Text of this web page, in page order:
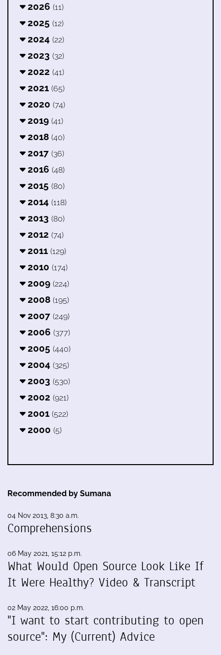
2026 (11)
2025 (12)
2024 (22)
2023 (32)
2022 (41)
2021 (65)
2020 (74)
2019 (41)
2018 (40)
2017 (36)
2016 (48)
2015 (80)
2014 (118)
2013 (80)
2012 (74)
2011 (129)
2010 (174)
2009 (224)
2008 (195)
2007 (249)
2006 (377)
2005 (440)
2004 (325)
2003 (530)
2002 (921)
2001 (522)
2000 (5)
Recommended by Sumana
04 Nov 2013, 8:30 a.m.
Comprehensions
06 May 2021, 15:12 p.m.
What Would Open Source Look Like If
It Were Healthy? Video & Transcript
02 May 2022, 16:00 p.m.
"I want to start contributing to open
source": My (Current) Advice